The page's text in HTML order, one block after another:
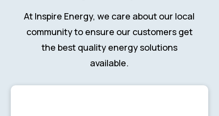
At Inspire Energy, we care about our local
community to ensure our customers get
the best quality energy solutions
available.